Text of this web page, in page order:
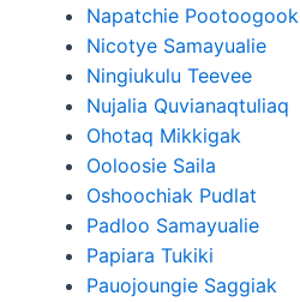
Napatchie Pootoogook
Nicotye Samayualie
Ningiukulu Teevee
Nujalia Quvianaqtuliaq
Ohotaq Mikkigak
Ooloosie Saila
Oshoochiak Pudlat
Padloo Samayualie
Papiara Tukiki
Pauojoungie Saggiak